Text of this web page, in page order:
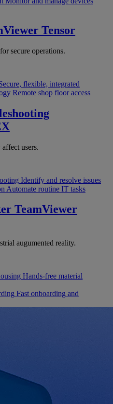
Tensor
secure operations.
flexible, integrated
Remote shop floor access
users.
Identify and resolve issues
Automate routine IT tasks
TeamViewer
augumented reality.
Hands-free material
Fast onboarding and